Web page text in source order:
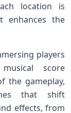
location is
enhances ⁣the
players
score
the gameplay,⁢
that shift
effects, from